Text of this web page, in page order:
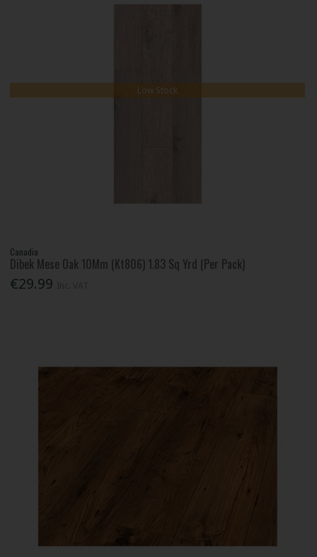
Low Stock
Canadia
Dibek Mese Oak 10Mm (Kt806) 1.83 Sq Yrd (Per Pack)
€29.99